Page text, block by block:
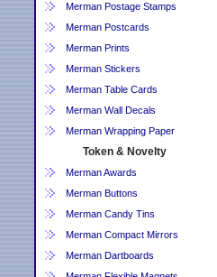
Merman Postage Stamps
Merman Postcards
Merman Prints
Merman Stickers
Merman Table Cards
Merman Wall Decals
Merman Wrapping Paper
Token & Novelty
Merman Awards
Merman Buttons
Merman Candy Tins
Merman Compact Mirrors
Merman Dartboards